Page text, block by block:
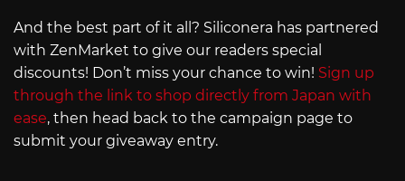
And the best part of it all? Siliconera has partnered
with ZenMarket to give our readers special
discounts! Don’t miss your chance to win! Sign up
through the link to shop directly from Japan with
ease, then head back to the campaign page to
submit your giveaway entry.